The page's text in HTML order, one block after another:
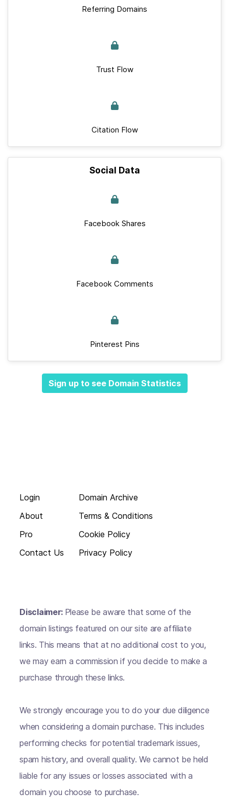
Referring Domains
Trust Flow
Citation Flow
Social Data
Facebook Shares
Facebook Comments
Pinterest Pins
Sign up to see Domain Statistics
Login
About
Pro
Contact Us
Domain Archive
Terms & Conditions
Cookie Policy
Privacy Policy
Disclaimer: Please be aware that some of the
domain listings featured on our site are affiliate
links. This means that at no additional cost to you,
we may earn a commission if you decide to make a
purchase through these links.
We strongly encourage you to do your due diligence
when considering a domain purchase. This includes
performing checks for potential trademark issues,
spam history, and overall quality. We cannot be held
liable for any issues or losses associated with a
domain you choose to purchase.